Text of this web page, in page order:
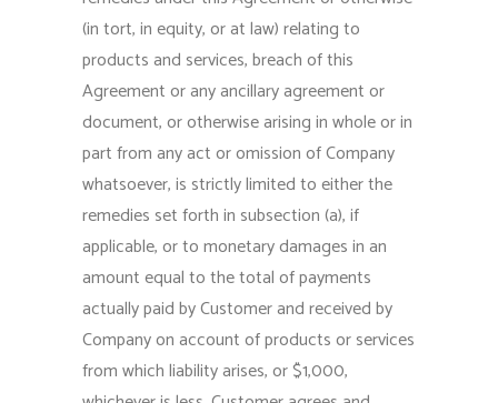
(in tort, in equity, or at law) relating to
products and services, breach of this
Agreement or any ancillary agreement or
document, or otherwise arising in whole or in
part from any act or omission of Company
whatsoever, is strictly limited to either the
remedies set forth in subsection (a), if
applicable, or to monetary damages in an
amount equal to the total of payments
actually paid by Customer and received by
Company on account of products or services
from which liability arises, or $1,000,